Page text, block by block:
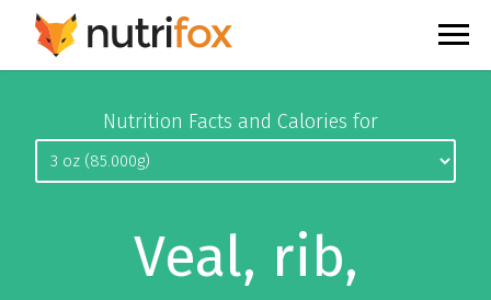
Nutrition Facts and Calories for
Veal, rib,